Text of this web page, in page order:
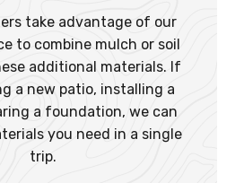
take advantage of our
to combine mulch or soil
additional materials. If
a new patio, installing a
a foundation, we can
you need in a single
trip.